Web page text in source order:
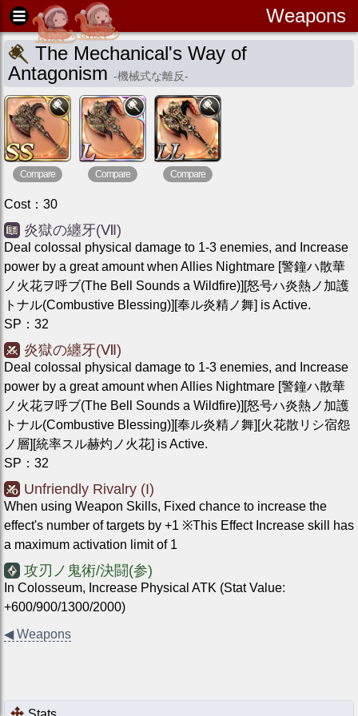
Weapons
The Mechanical's Way of
Antagonism -機械式な離反-
Compare Compare Compare
Cost： 30
炎獄の纏牙(Ⅶ)
Deal colossal physical damage to 1-3 enemies, and Increase
power by a great amount when Allies Nightmare [警鐘ハ散華
ノ火花ヲ呼ブ(The Bell Sounds a Wildfire)][怒号ハ炎熱ノ加護
トナル(Combustive Blessing)][奉ル炎精ノ舞] is Active.
SP ： 32
炎獄の纏牙(Ⅶ)
Deal colossal physical damage to 1-3 enemies, and Increase
power by a great amount when Allies Nightmare [警鐘ハ散華
ノ火花ヲ呼ブ(The Bell Sounds a Wildfire)][怒号ハ炎熱ノ加護
トナル(Combustive Blessing)][奉ル炎精ノ舞][火花散リシ宿怨
ノ層][統率スル赫灼ノ火花] is Active.
SP ： 32
Unfriendly Rivalry (I)
When using Weapon Skills, Fixed chance to increase the
effect's number of targets by +1 ※This Effect Increase skill has
a maximum activation limit of 1
攻刃ノ鬼術/決闘(参)
In Colosseum, Increase Physical ATK (Stat Value:
+600/900/1300/2000)
◀Weapons